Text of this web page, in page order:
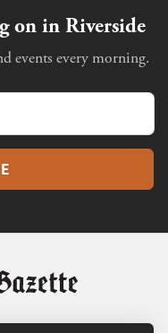
on in Riverside
events every morning.